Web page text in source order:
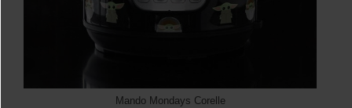
Mando Mondays Corelle